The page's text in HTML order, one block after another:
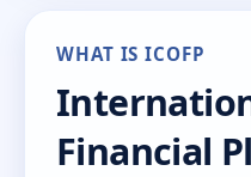
WHAT IS ICOFP
Financial